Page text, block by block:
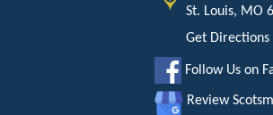
St. Louis, MO
Get Directions
Follow Us on
Review